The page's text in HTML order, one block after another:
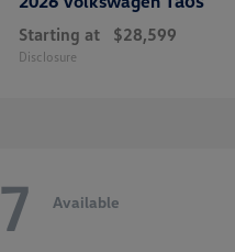
Starting at $28,599
Disclosure
7 Available